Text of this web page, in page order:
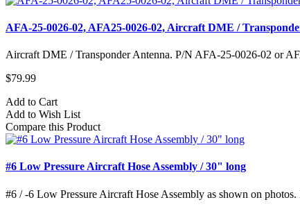
AFA-25-0026-02, AFA25-0026-02, Aircraft DME /
Aircraft DME / Transponder Antenna. P/N AFA-25-0026-02 or
$79.99
Add to Cart
Add to Wish List
Compare this Product
#6 Low Pressure Aircraft Hose Assembly / 30" long
#6 / -6 Low Pressure Aircraft Hose Assembly as shown on photos.